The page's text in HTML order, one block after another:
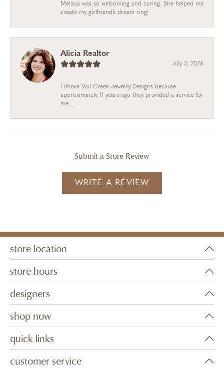
Melissa was so welcoming and caring. She helped me
create my girlfriend’s dream ring!
Alicia Realtor
July 3, 2026
I chose Vail Creek Jewelry Designs because
approximately 11 years ago they provided a service for
me...
Submit a Store Review
WRITE A REVIEW
store location
store hours
designers
shop now
quick links
customer service